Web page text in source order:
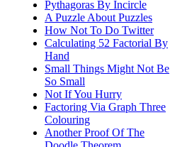
Pythagoras By Incircle
A Puzzle About Puzzles
How Not To Do Twitter
Calculating 52 Factorial By
Hand
Small Things Might Not Be
So Small
Not If You Hurry
Factoring Via Graph Three
Colouring
Another Proof Of The